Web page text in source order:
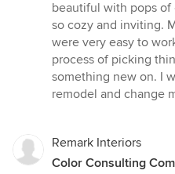
stars
beautiful with pops of
so cozy and inviting.
were very easy to
process of picking
something new on. I
remodel and change
Remark Interiors
Color Consulting